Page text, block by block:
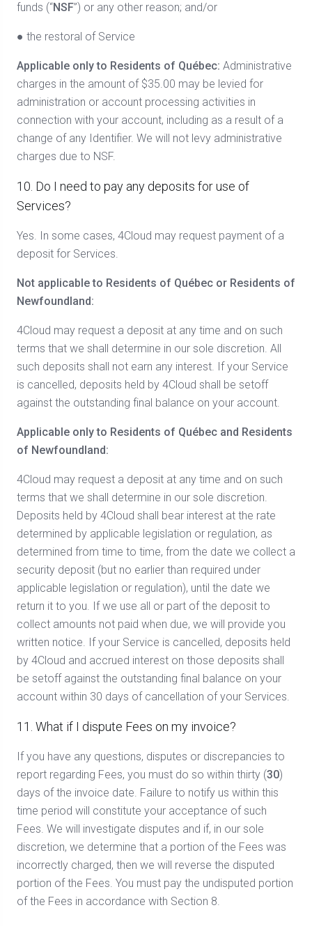
funds (“NSF”) or any other reason; and/or
● the restoral of Service
Applicable only to Residents of Québec: Administrative
charges in the amount of $35.00 may be levied for
administration or account processing activities in
connection with your account, including as a result of a
change of any Identifier. We will not levy administrative
charges due to NSF.
10. Do I need to pay any deposits for use of
Services?
Yes. In some cases, 4Cloud may request payment of a
deposit for Services.
Not applicable to Residents of Québec or Residents of
Newfoundland:
4Cloud may request a deposit at any time and on such
terms that we shall determine in our sole discretion. All
such deposits shall not earn any interest. If your Service
is cancelled, deposits held by 4Cloud shall be setoff
against the outstanding final balance on your account.
Applicable only to Residents of Québec and Residents
of Newfoundland:
4Cloud may request a deposit at any time and on such
terms that we shall determine in our sole discretion.
Deposits held by 4Cloud shall bear interest at the rate
determined by applicable legislation or regulation, as
determined from time to time, from the date we collect a
security deposit (but no earlier than required under
applicable legislation or regulation), until the date we
return it to you. If we use all or part of the deposit to
collect amounts not paid when due, we will provide you
written notice. If your Service is cancelled, deposits held
by 4Cloud and accrued interest on those deposits shall
be setoff against the outstanding final balance on your
account within 30 days of cancellation of your Services.
11. What if I dispute Fees on my invoice?
If you have any questions, disputes or discrepancies to
report regarding Fees, you must do so within thirty (30)
days of the invoice date. Failure to notify us within this
time period will constitute your acceptance of such
Fees. We will investigate disputes and if, in our sole
discretion, we determine that a portion of the Fees was
incorrectly charged, then we will reverse the disputed
portion of the Fees. You must pay the undisputed portion
of the Fees in accordance with Section 8.